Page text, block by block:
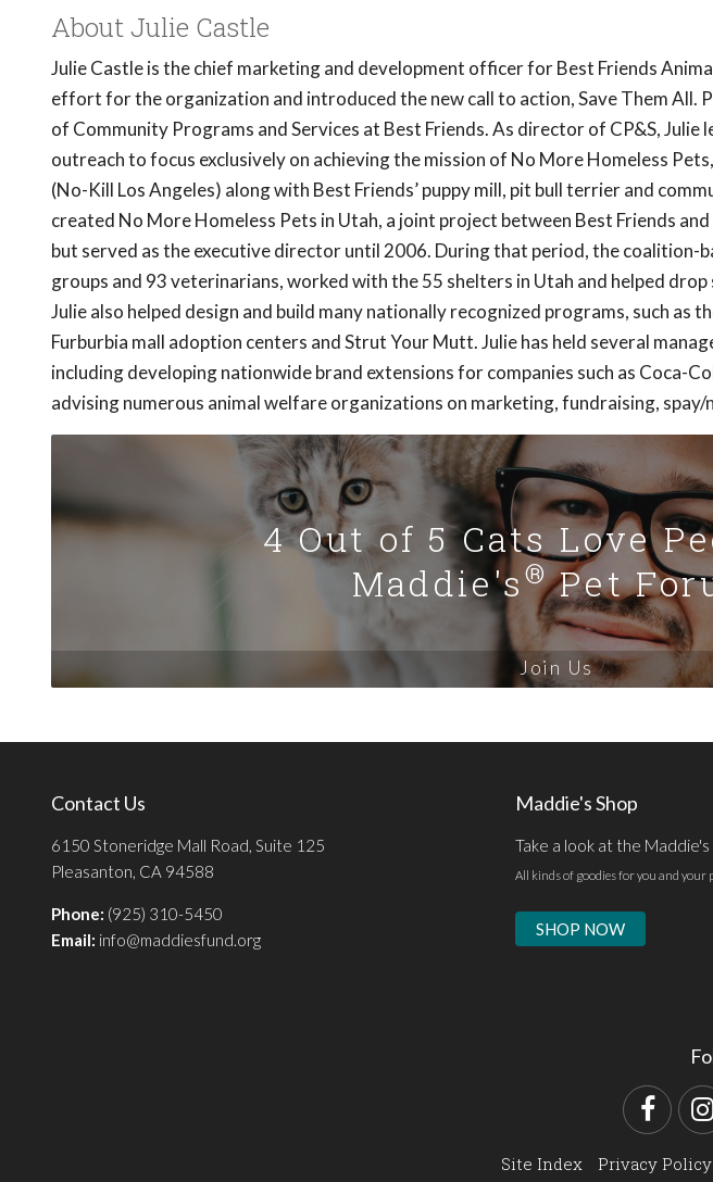
About Julie Castle
Julie Castle is the chief marketing and development officer for Best Friends
effort for the organization and introduced the new call to action, Save Them All.
of Community Programs and Services at Best Friends. As director of CP&S, Julie
outreach to focus exclusively on achieving the mission of No More Homeless
(No-Kill Los Angeles) along with Best Friends’ puppy mill, pit bull terrier and
created No More Homeless Pets in Utah, a joint project between Best Friends and
but served as the executive director until 2006. During that period, the coalition-
groups and 93 veterinarians, worked with the 55 shelters in Utah and helped
Julie also helped design and build many nationally recognized programs, such as
Furburbia mall adoption centers and Strut Your Mutt. Julie has held several
including developing nationwide brand extensions for companies such as Coca-
advising numerous animal welfare organizations on marketing, fundraising,
4 Out of 5 Cats Love
Maddie's®Pet
Join Us
Contact Us
6150 Stoneridge Mall Road, Suite 125
Pleasanton, CA 94588
Phone: (925) 310-5450
Email: info@maddiesfund.org
Maddie's Shop
Take a look at the Maddie's
All kinds of goodies for you and your
SHOP NOW
Site Index Privacy Policy